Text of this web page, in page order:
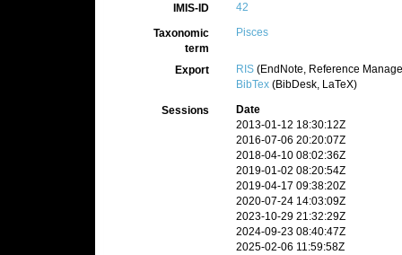
IMIS-ID 42
Taxonomic
term
Pisces
Export RIS(EndNote, Reference
BibTex(BibDesk, LaTeX)
Sessions
Date
2013-01-12 18:30:12Z
2016-07-06 20:20:07Z
2018-04-10 08:02:36Z
2019-01-02 08:20:54Z
2019-04-17 09:38:20Z
2020-07-24 14:03:09Z
2023-10-29 21:32:29Z
2024-09-23 08:40:47Z
2025-02-06 11:59:58Z